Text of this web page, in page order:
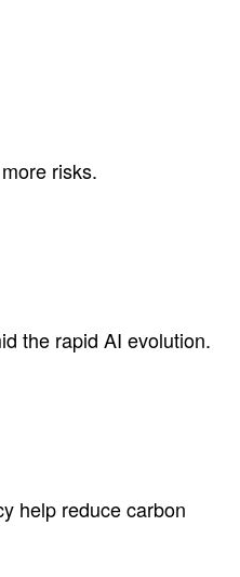
risks.
the rapid AI evolution.
help reduce carbon